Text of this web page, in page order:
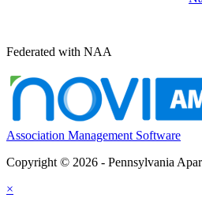
Federated with NAA
Association Management Software
Copyright © 2026 - Pennsylvania
×